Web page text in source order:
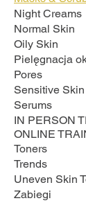
Night Creams
Normal Skin
Oily Skin
Pielęgnacja
Pores
Sensitive Skin
Serums
IN PERSON
ONLINE
Toners
Trends
Uneven Skin
Zabiegi